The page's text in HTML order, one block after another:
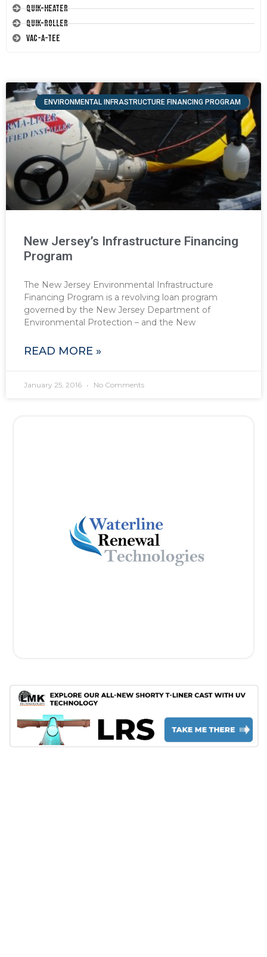
Quik-Heater
Quik-Roller
Vac-A-Tee
ENVIRONMENTAL INFRASTRUCTURE FINANCING PROGRAM
New Jersey’s Infrastructure Financing
Program
The New Jersey Environmental Infrastructure
Financing Program is a revolving loan program
governed by the New Jersey Department of
Environmental Protection – and the New
READ MORE »
January 25, 2016 No Comments